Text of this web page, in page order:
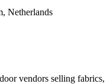
Netherlands
vendors selling fabrics,